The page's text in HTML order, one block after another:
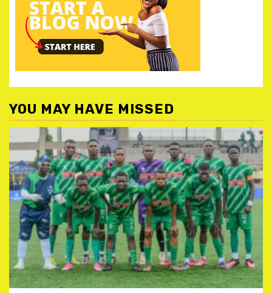
YOU MAY HAVE MISSED